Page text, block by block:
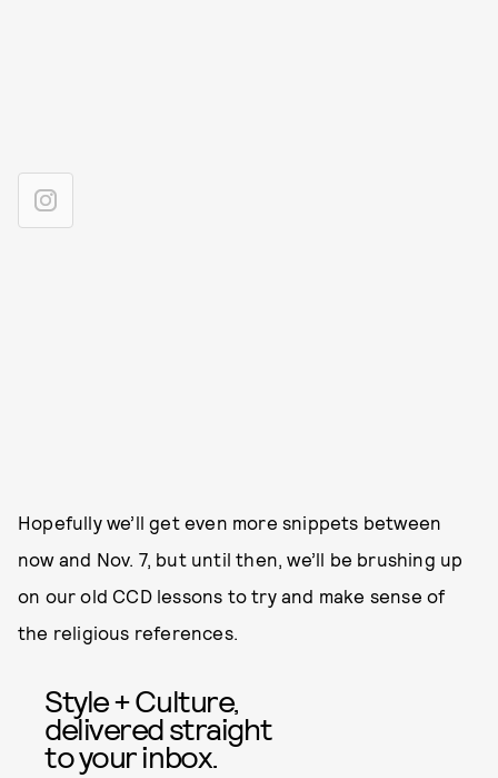
Hopefully we’ll get even more snippets between
now and Nov. 7, but until then, we’ll be brushing up
on our old CCD lessons to try and make sense of
the religious references.
Style + Culture,
delivered straight
to your inbox.